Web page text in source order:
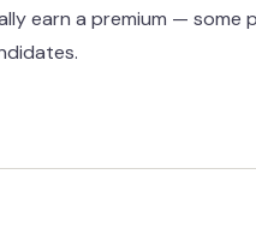
earn a premium —